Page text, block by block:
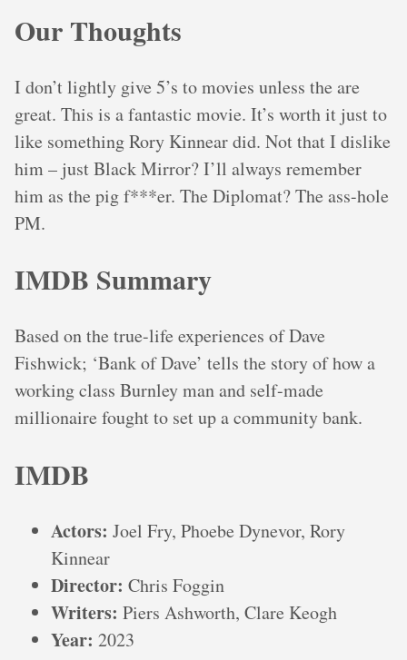
Our Thoughts
I don’t lightly give 5’s to movies unless the are
great. This is a fantastic movie. It’s worth it just to
like something Rory Kinnear did. Not that I dislike
him – just Black Mirror? I’ll always remember
him as the pig f***er. The Diplomat? The ass-hole
PM.
IMDB Summary
Based on the true-life experiences of Dave
Fishwick; ‘Bank of Dave’ tells the story of how a
working class Burnley man and self-made
millionaire fought to set up a community bank.
IMDB
Actors: Joel Fry, Phoebe Dynevor, Rory
Kinnear
Director: Chris Foggin
Writers: Piers Ashworth, Clare Keogh
Year: 2023